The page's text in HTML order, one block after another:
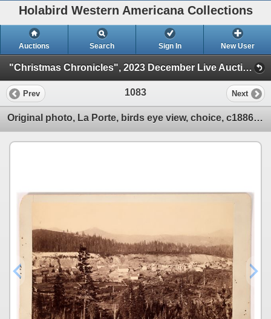
Holabird Western Americana Collections
Auctions Search Sign In New User
"Christmas Chronicles", 2023 December Live Auction (Session 1)
Prev 1083 Next
Original photo, La Porte, birds eye view, choice, c1886 c1885-86 [175873]